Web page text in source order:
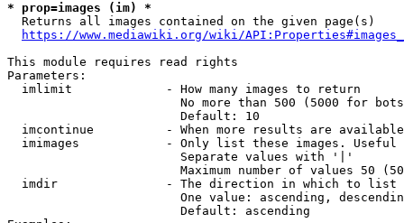
* prop=images (im) *
  Returns all images contained on the given page(s)
https://www.mediawiki.org/wiki/
This module requires read rights
Parameters:
  imlimit             - How many images to return
No more than 500 (5000 for
                        Default: 10
imcontinue          - When more results are
imimages            - Only list these images.
                        Separate values with '|'
Maximum number of values 50
  imdir               - The direction in which to list
One value: ascending,
                        Default: ascending